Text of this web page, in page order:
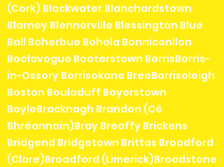
(Cork) Blackwater Blanchardstown
Blarney Blennerville Blessington Blue
Ball Boherbue Bohola Bonniconllon
Boolavogue Booterstown BorrisBorris-
in-Ossory Borrisokane BreeBorrisoleigh
Boston Bouladuff Boyerstown
BoyleBracknagh Brandon (Cé
Bhréannain)Bray Breaffy Brickens
Bridgend Bridgetown Brittas Broadford
(Clare)Broadford (Limerick)Broadstone